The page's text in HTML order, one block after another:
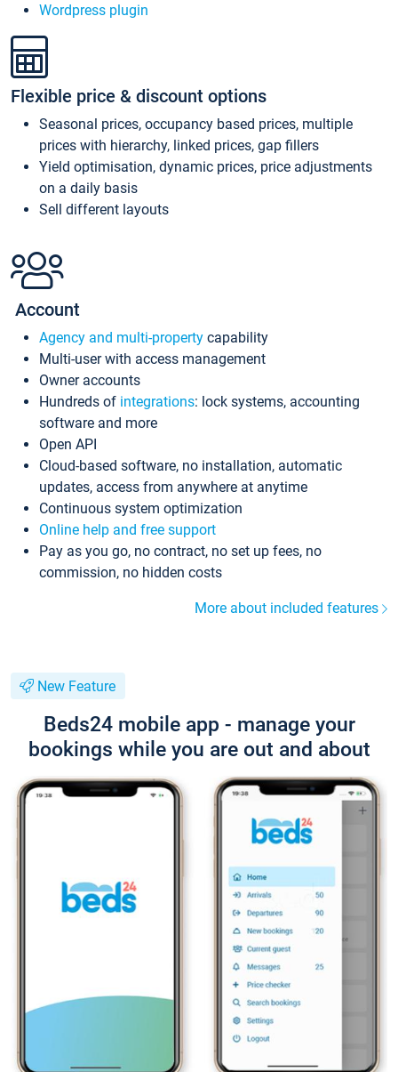
Wordpress plugin
Flexible price & discount options
Seasonal prices, occupancy based prices, multiple
prices with hierarchy, linked prices, gap fillers
Yield optimisation, dynamic prices, price adjustments
on a daily basis
Sell different layouts
Account
Agency and multi-property capability
Multi-user with access management
Owner accounts
Hundreds of integrations: lock systems, accounting
software and more
Open API
Cloud-based software, no installation, automatic
updates, access from anywhere at anytime
Continuous system optimization
Online help and free support
Pay as you go, no contract, no set up fees, no
commission, no hidden costs
More about included features
New Feature
Beds24 mobile app - manage your
bookings while you are out and about